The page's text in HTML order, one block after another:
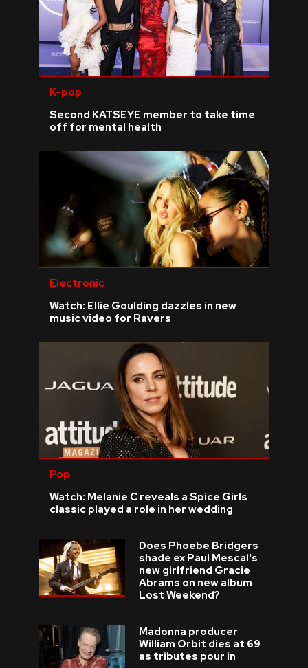
VIDEOS
› SHARE YOUR NEWS STORY WITH US
K-pop
Second KATSEYE member to take time
off for mental health
Electronic
Watch: Ellie Goulding dazzles in new
music video for Ravers
Pop
Watch: Melanie C reveals a Spice Girls
classic played a role in her wedding
Does Phoebe Bridgers
shade ex Paul Mescal's
new girlfriend Gracie
Abrams on new album
Lost Weekend?
Madonna producer
William Orbit dies at 69
as tributes pour in